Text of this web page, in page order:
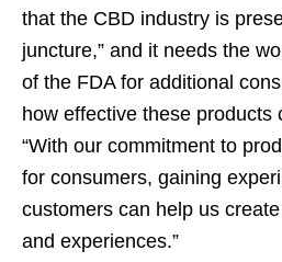
that the CBD industry is
juncture,” and it needs the
of the FDA for additional
how effective these products
“With our commitment to
for consumers, gaining
customers can help us
and experiences.”